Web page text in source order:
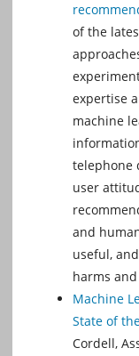
of the
expertise
machine
telephone
user
and
useful,
harms
Machine
State of
Cordell,